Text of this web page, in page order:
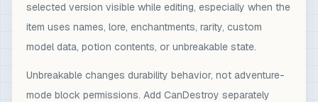
selected version visible while editing, especially when the
item uses names, lore, enchantments, rarity, custom
model data, potion contents, or unbreakable state.
Unbreakable changes durability behavior, not adventure-
mode block permissions. Add CanDestroy separately